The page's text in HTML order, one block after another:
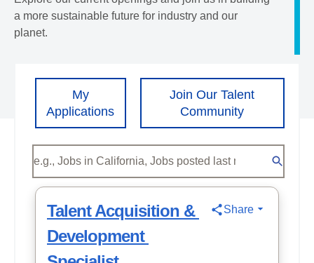
a more sustainable future for industry and our
planet.